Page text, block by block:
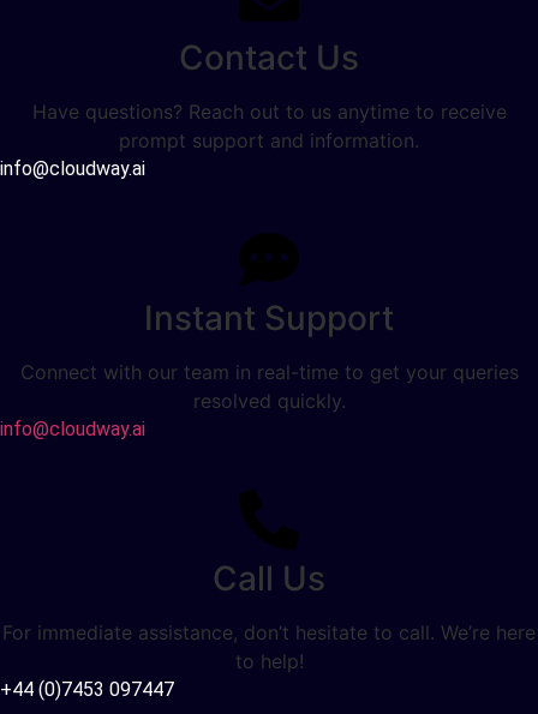
Contact Us
Have questions? Reach out to us anytime to receive
prompt support and information.
info@cloudway.ai
Instant Support
Connect with our team in real-time to get your queries
resolved quickly.
info@cloudway.ai
Call Us
For immediate assistance, don’t hesitate to call. We’re here
to help!
+44 (0)7453 097447